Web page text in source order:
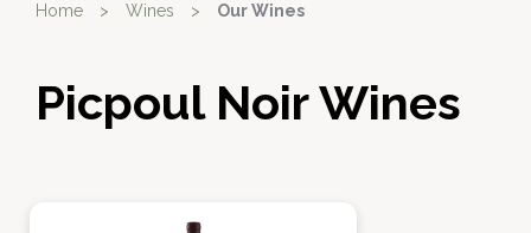
Home > Wines > Our Wines
Picpoul Noir Wines